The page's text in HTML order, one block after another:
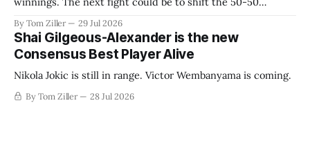
establish more creative accounting to shrink the pie.
By Tom Ziller 29 Jul 2026
Shai Gilgeous-Alexander is the new
Consensus Best Player Alive
Nikola Jokic is still in range. Victor Wembanyama is coming.
By Tom Ziller 28 Jul 2026